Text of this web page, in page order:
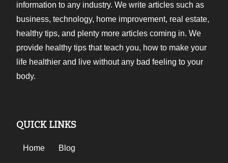
information to any industry. We write articles such as
business, technology, home improvement, real estate,
healthy tips, and plenty more articles coming in. We
provide healthy tips that teach you, how to make your
life healthier and live without any bad feeling to your
body.
QUICK LINKS
Home Blog